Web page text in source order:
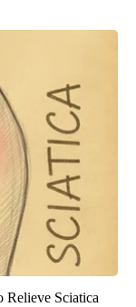
Relieve Sciatica